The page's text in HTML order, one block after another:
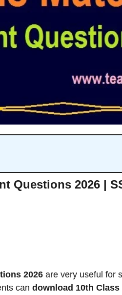
Questions 2026 |
2026 are very useful for
can download 10th Class